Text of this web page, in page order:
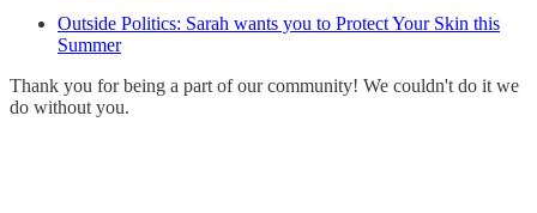
Outside Politics: Sarah wants you to Protect Your Skin this
Summer
Thank you for being a part of our community! We couldn't do it we
do without you.